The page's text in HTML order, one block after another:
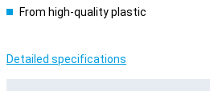
From high-quality plastic
Detailed specifications